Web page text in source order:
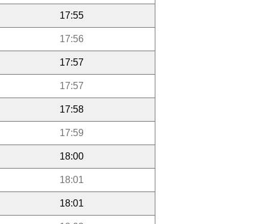
17:55
17:56
17:57
17:57
17:58
17:59
18:00
18:01
18:01